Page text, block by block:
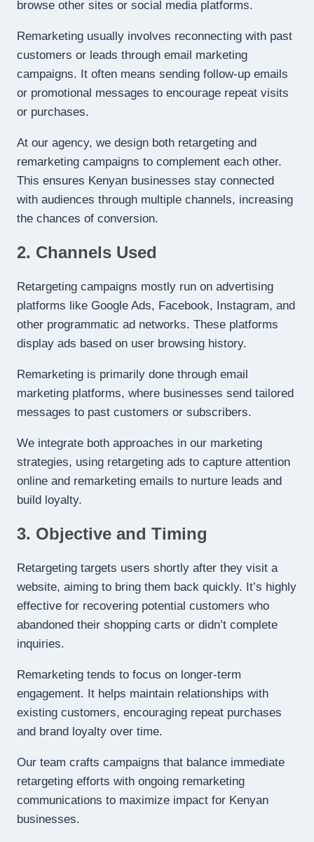
browse other sites or social media platforms.
Remarketing usually involves reconnecting with past
customers or leads through email marketing
campaigns. It often means sending follow-up emails
or promotional messages to encourage repeat visits
or purchases.
At our agency, we design both retargeting and
remarketing campaigns to complement each other.
This ensures Kenyan businesses stay connected
with audiences through multiple channels, increasing
the chances of conversion.
2. Channels Used
Retargeting campaigns mostly run on advertising
platforms like Google Ads, Facebook, Instagram, and
other programmatic ad networks. These platforms
display ads based on user browsing history.
Remarketing is primarily done through email
marketing platforms, where businesses send tailored
messages to past customers or subscribers.
We integrate both approaches in our marketing
strategies, using retargeting ads to capture attention
online and remarketing emails to nurture leads and
build loyalty.
3. Objective and Timing
Retargeting targets users shortly after they visit a
website, aiming to bring them back quickly. It’s highly
effective for recovering potential customers who
abandoned their shopping carts or didn’t complete
inquiries.
Remarketing tends to focus on longer-term
engagement. It helps maintain relationships with
existing customers, encouraging repeat purchases
and brand loyalty over time.
Our team crafts campaigns that balance immediate
retargeting efforts with ongoing remarketing
communications to maximize impact for Kenyan
businesses.